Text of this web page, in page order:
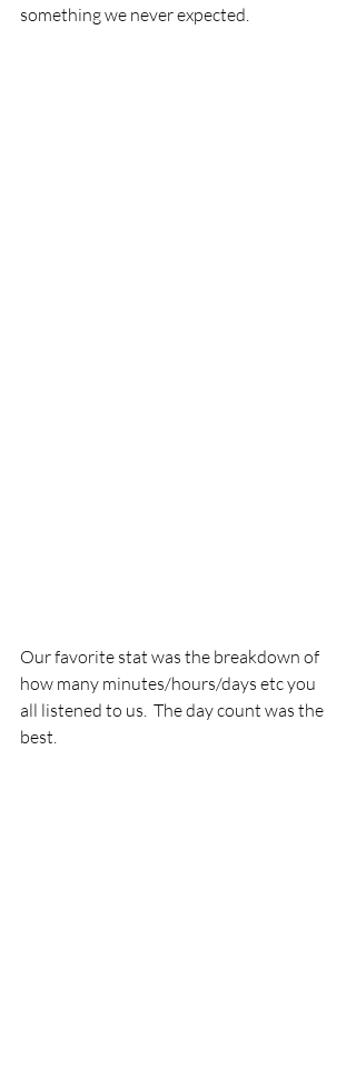
something we never expected.
Our favorite stat was the breakdown of
how many minutes/hours/days etc you
all listened to us.  The day count was the
best.